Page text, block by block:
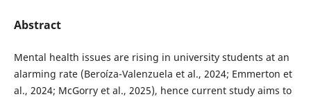
Abstract
Mental health issues are rising in university students at an
alarming rate (Beroíza-Valenzuela et al., 2024; Emmerton et
al., 2024; McGorry et al., 2025), hence current study aims to